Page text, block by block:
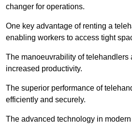
changer for operations.
One key advantage of renting a
enabling workers to access tight
The manoeuvrability of telehandlers
increased productivity.
The superior performance of
efficiently and securely.
The advanced technology in